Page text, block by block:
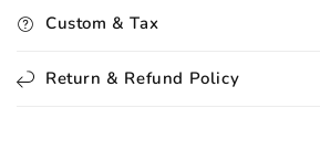
Custom & Tax
Return & Refund Policy